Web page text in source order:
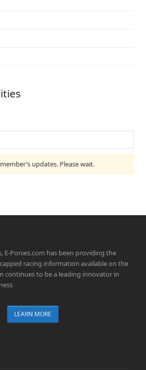
updates. Please wait.
E-Ponies.com has been providing the
racing information available on the
continues to be a leading innovator in
LEARN MORE